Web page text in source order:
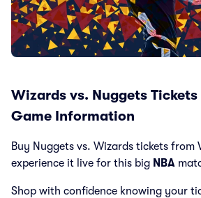
Wizards vs. Nuggets
Game Information
Buy Nuggets vs. Wizards tickets from
experience it live for this big NBA
Shop with confidence knowing your